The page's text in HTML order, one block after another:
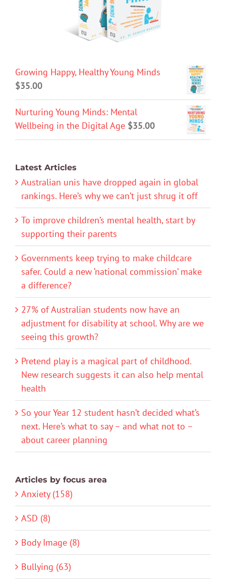
Growing Happy, Healthy Young Minds
$35.00
Nurturing Young Minds: Mental
Wellbeing in the Digital Age $35.00
Latest Articles
Australian unis have dropped again in global
rankings. Here’s why we can’t just shrug it off
To improve children’s mental health, start by
supporting their parents
Governments keep trying to make childcare
safer. Could a new ‘national commission’ make
a difference?
27% of Australian students now have an
adjustment for disability at school. Why are we
seeing this growth?
Pretend play is a magical part of childhood.
New research suggests it can also help mental
health
So your Year 12 student hasn’t decided what’s
next. Here’s what to say – and what not to –
about career planning
Articles by focus area
Anxiety (158)
ASD (8)
Body Image (8)
Bullying (63)